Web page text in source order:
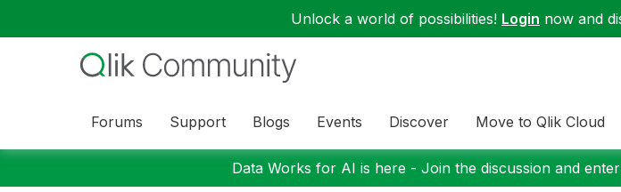
Unlock a world of possibilities! Login now and
Forums Support Blogs Events Discover Move to Qlik Cloud
Data Works for AI is here - Join the discussion and